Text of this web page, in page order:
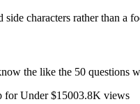
characters rather than a
the like the 50 questions
for Under $15003.8K views